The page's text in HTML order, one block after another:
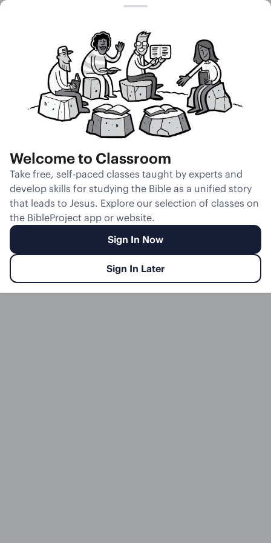
Unmute
Slides Teacher Notes Transcript Reflection
Welcome to Classroom
Take free, self-paced classes taught by experts and
develop skills for studying the Bible as a unified story
that leads to Jesus. Explore our selection of classes on
the BibleProject app or website.
Sign In Now
Sign In Later